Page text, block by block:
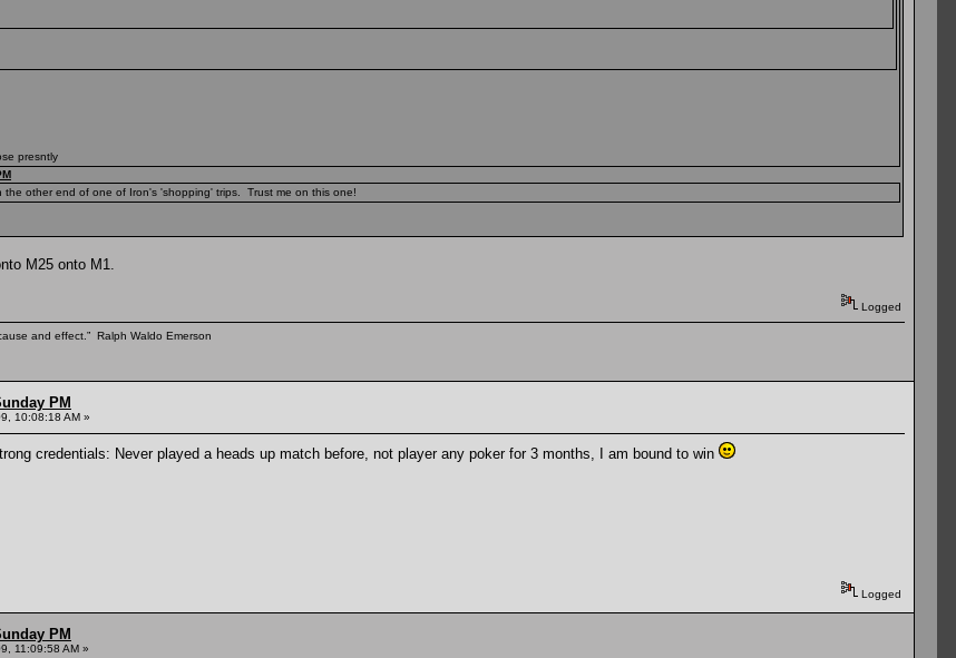
presntly
other end of one of Iron's 'shopping' trips. Trust me on this one!
M25 onto M1.
Logged
and effect.” Ralph Waldo Emerson
PM
10:08:18 AM »
credentials: Never played a heads up match before, not player any poker for 3 months, I am bound to win
Logged
PM
11:09:58 AM »